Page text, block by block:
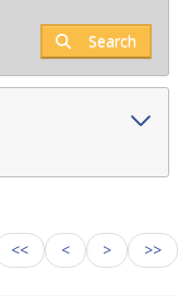
Search
<< < > >>